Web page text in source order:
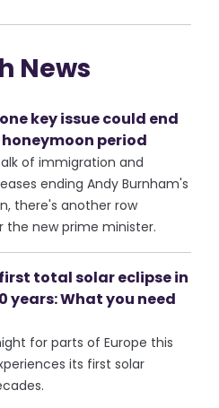
News
key issue could end
honeymoon period
of immigration and
ending Andy Burnham's
there's another row
the new prime minister.
total solar eclipse in
years: What you need
for parts of Europe this
its first solar